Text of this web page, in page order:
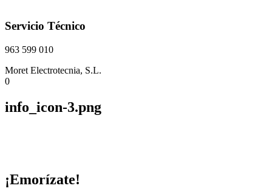
Servicio Técnico
963 599 010
Moret Electrotecnia, S.L.
0
info_icon-3.png
¡Emorízate!